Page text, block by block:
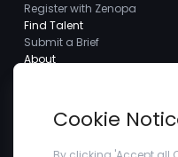
Register with Zenopa
Find Talent
Submit a Brief
About
Careers
Client Testimonials
Cookie